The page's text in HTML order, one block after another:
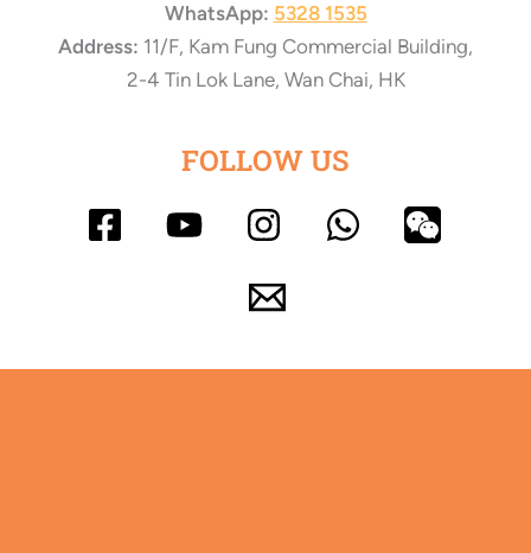
WhatsApp: 5328 1535
Address: 11/F, Kam Fung Commercial Building,
2-4 Tin Lok Lane, Wan Chai, HK
FOLLOW US